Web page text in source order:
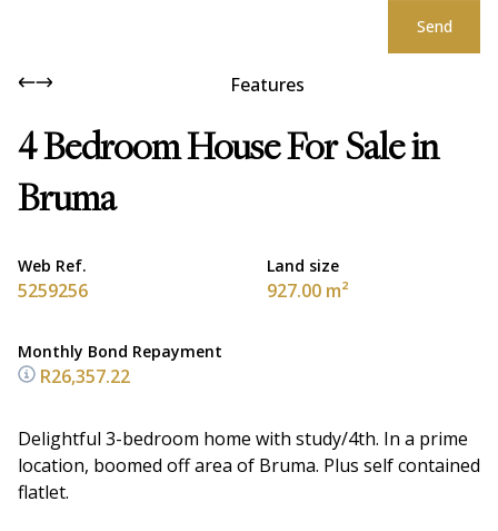
Send
Features
4 Bedroom House For Sale in
Bruma
Web Ref.
5259256
Land size
927.00 m²
Monthly Bond Repayment
R26,357.22
Delightful 3-bedroom home with study/4th. In a prime
location, boomed off area of Bruma. Plus self contained
flatlet.